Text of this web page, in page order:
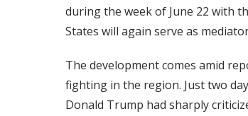
during the week of June 22 with
States will again serve as
The development comes amid
fighting in the region. Just two
Donald Trump had sharply